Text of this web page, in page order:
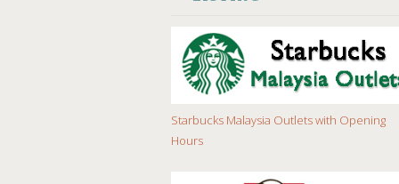
Starbucks Malaysia Outlets with Opening
Hours